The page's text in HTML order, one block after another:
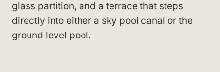
glass partition, and a terrace that steps
directly into either a sky pool canal or the
ground level pool.